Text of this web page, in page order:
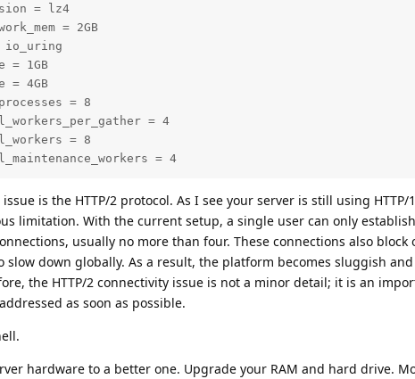
= lz4
= 2GB
io_uring
= 1GB
= 4GB
= 8
= 4
= 8
= 4
is the HTTP/2 protocol. As I see your server is still using HTTP/
limitation. With the current setup, a single user can only
usually no more than four. These connections also
slow down globally. As a result, the platform becomes sluggish
the HTTP/2 connectivity issue is not a minor detail; it is an
as soon as possible.
hardware to a better one. Upgrade your RAM and hard drive.